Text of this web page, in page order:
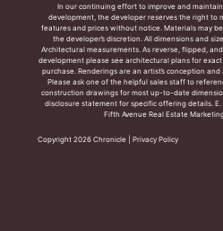
In our continuing effort to improve and
development, the developer reserves the right to
features and prices without notice. Materials may
the developer’s discretion. All dimensions and
Architectural measurements. As reverse, flipped,
development please see architectural plans for
purchase. Renderings are an artist’s conception
Please ask one of the helpful sales staff to
construction drawings for most up-to-date
disclosure statement for specific offering details. E.
Fifth Avenue Real Estate
Copyright 2026 Chronicle | Privacy Policy